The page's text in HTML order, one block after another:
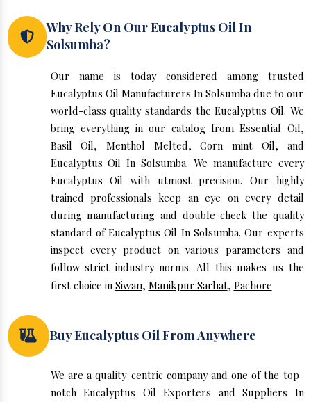
Why Rely On Our Eucalyptus Oil In
Solsumba?
Our name is today considered among trusted
Eucalyptus Oil Manufacturers In Solsumba due to our
world-class quality standards the Eucalyptus Oil. We
bring everything in our catalog from Essential Oil,
Basil Oil, Menthol Melted, Corn mint Oil, and
Eucalyptus Oil In Solsumba. We manufacture every
Eucalyptus Oil with utmost precision. Our highly
trained professionals keep an eye on every detail
during manufacturing and double-check the quality
standard of Eucalyptus Oil In Solsumba. Our experts
inspect every product on various parameters and
follow strict industry norms. All this makes us the
first choice in Siwan, Manikpur Sarhat, Pachore
Buy Eucalyptus Oil From Anywhere
We are a quality-centric company and one of the top-
notch Eucalyptus Oil Exporters and Suppliers In